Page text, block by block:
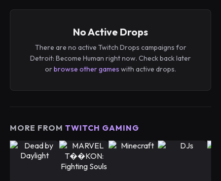
No Active Drops
There are no active Twitch Drops campaigns for
Detroit: Become Human right now. Check back later
orbrowse other games with active drops.
MORE FROM TWITCH GAMING